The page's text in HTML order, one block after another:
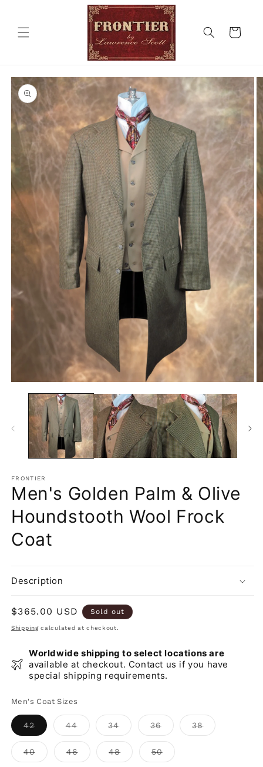
Cart
Skip to
product
information
media
modal
FRONTIER
Men's Golden Palm & Olive
Houndstooth Wool Frock
Coat
Description
Regular
price
$365.00 USD Sold out
Shippingcalculated at checkout.
Worldwide shipping to select locations are
available at checkout. Contact us if you have
special shipping requirements.
Men's Coat Sizes
42Variant
sold
out
unavailable
44Variant
sold
out
or
unavailable
34Variant
sold
out
or
unavailable
36Variant
sold
out
or
unavailable
38Variant
sold
40Variant
sold
46Variant
sold
48Variant
sold
50Variant
sold